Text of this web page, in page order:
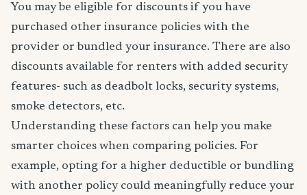
You may be eligible for discounts if you have
purchased other insurance policies with the
provider or bundled your insurance. There are also
discounts available for renters with added security
features- such as deadbolt locks, security systems,
smoke detectors, etc.
Understanding these factors can help you make
smarter choices when comparing policies. For
example, opting for a higher deductible or bundling
with another policy could meaningfully reduce your